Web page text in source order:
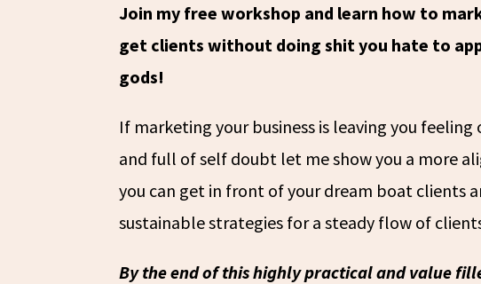
Join my free workshop and learn how to
get clients without doing shit you hate to
gods!
If marketing your business is leaving you
and full of self doubt let me show you a more
you can get in front of your dream boat clients
sustainable strategies for a steady flow of
By the end of this highly practical and value